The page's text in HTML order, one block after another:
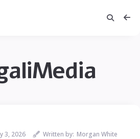
3, 2026 Written by: Morgan White